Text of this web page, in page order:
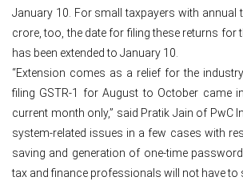
January 10. For small taxpayers with annual
crore, too, the date for filing these returns for
has been extended to January 10.
“Extension comes as a relief for the
filing GSTR-1 for August to October came
current month only,” said Pratik Jain of PwC
system-related issues in a few cases with
saving and generation of one-time
tax and finance professionals will not have to